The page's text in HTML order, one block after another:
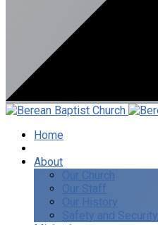
Home
About
Our Church
Our Staff
Our History
Safety and Security